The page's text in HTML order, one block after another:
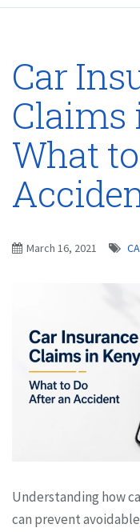
Car
Claims
What
March 16, 2021
Understanding how
can prevent